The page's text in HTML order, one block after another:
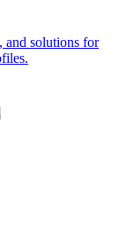
and solutions for